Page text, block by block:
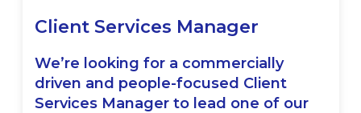
Client Services Manager
We’re looking for a commercially
driven and people-focused Client
Services Manager to lead one of our